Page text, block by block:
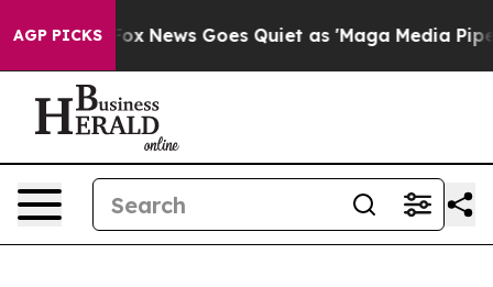
AGP PICKS
News Goes Quiet as 'Maga Media Pipeline'